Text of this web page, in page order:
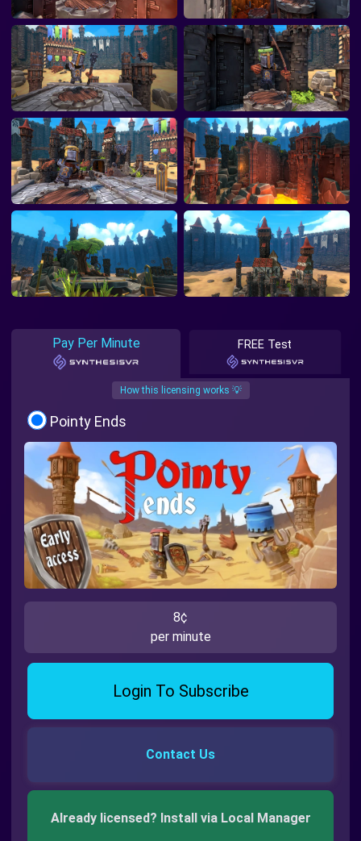
Pay Per Minute FREE Test
How this licensing works 💡
Pointy Ends
8¢
per minute
Login To Subscribe
Contact Us
Already licensed? Install via Local Manager